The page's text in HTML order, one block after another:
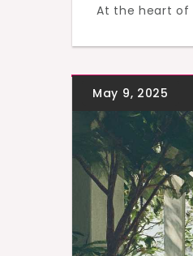
At the heart of